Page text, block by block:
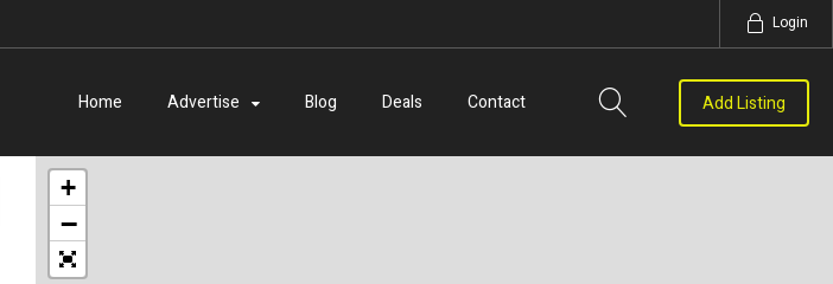
Login
Home Advertise Blog Deals Contact Add Listing
+
−